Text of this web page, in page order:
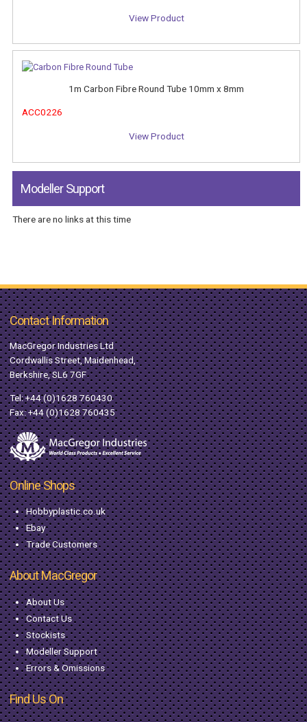
View Product
1m Carbon Fibre Round Tube 10mm x 8mm
ACC0226
View Product
Modeller Support
There are no links at this time
Contact Information
MacGregor Industries Ltd
Cordwallis Street, Maidenhead,
Berkshire, SL6 7GF
Tel:+44 (0)1628 760430
Fax: +44 (0)1628 760435
Online Shops
Hobbyplastic.co.uk
Ebay
Trade Customers
About MacGregor
About Us
Contact Us
Stockists
Modeller Support
Errors & Omissions
Find Us On